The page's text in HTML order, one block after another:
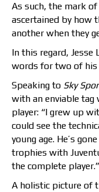
As such, the mark
ascertained by how
another when they
In this regard, Jesse
words for two of his
Speaking to Sky
with an enviable tag
player: “I grew up
could see the
young age. He’s
trophies with
the complete player.”
A holistic picture of